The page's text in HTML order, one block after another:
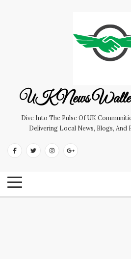
UK News
Dive Into The Pulse Of UK
Delivering Local News, Blogs, And